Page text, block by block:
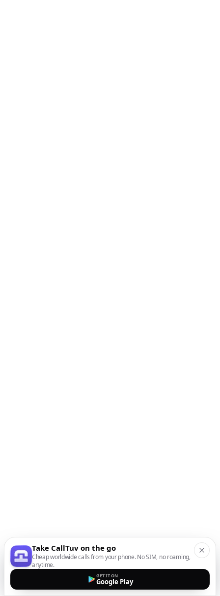
Take CallTuv on the go
Cheap worldwide calls from your phone. No SIM, no roaming,
anytime.
GET IT ON
Google Play